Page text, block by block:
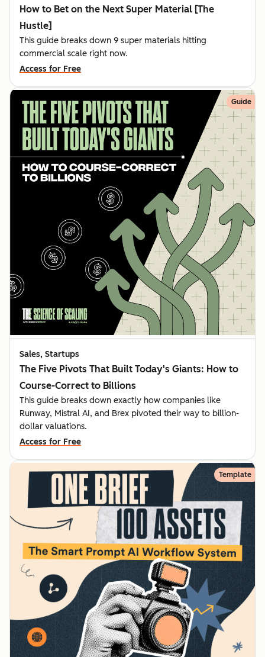
How to Bet on the Next Super Material [The
Hustle]
This guide breaks down 9 super materials hitting
commercial scale right now.
Access for Free
Guide
Sales, Startups
The Five Pivots That Built Today's Giants: How to
Course-Correct to Billions
This guide breaks down exactly how companies like
Runway, Mistral AI, and Brex pivoted their way to billion-
dollar valuations.
Access for Free
Template